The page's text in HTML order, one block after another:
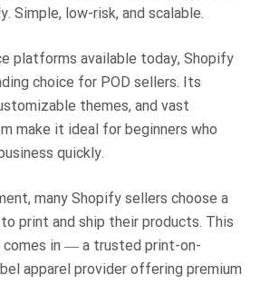
Simple, low-risk, and scalable.
platforms available today, Shopify
choice for POD sellers. Its
themes, and vast
make it ideal for beginners who
quickly.
many Shopify sellers choose a
print and ship their products. This
comes in — a trusted print-on-
apparel provider offering premium